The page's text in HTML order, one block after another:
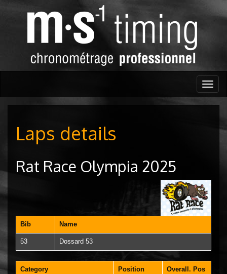
Laps details
Rat Race Olympia 2025
Bib Name
53 Dossard 53
Category
Position
Overall. Pos